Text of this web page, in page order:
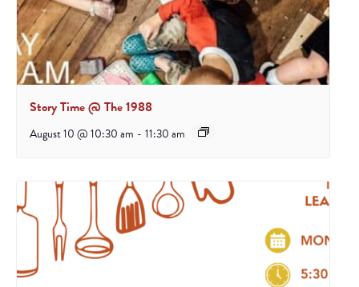
Story Time @ The 1988
August 10 @ 10:30 am - 11:30 am